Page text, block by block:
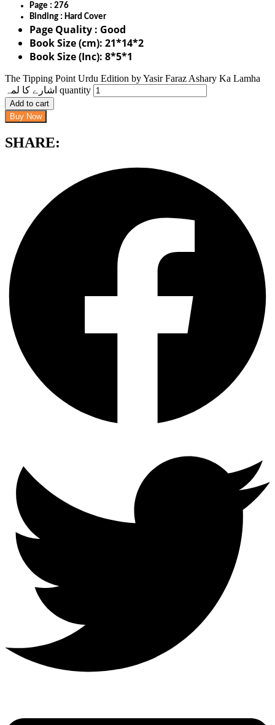
Page : 276
Binding : Hard Cover
Page Quality : Good
Book Size (cm): 21*14*2
Book Size (Inc): 8*5*1
The Tipping Point Urdu Edition by Yasir Faraz Ashary Ka Lamha
اشارے کا لمہ quantity
Add to cart
Buy Now
SHARE: